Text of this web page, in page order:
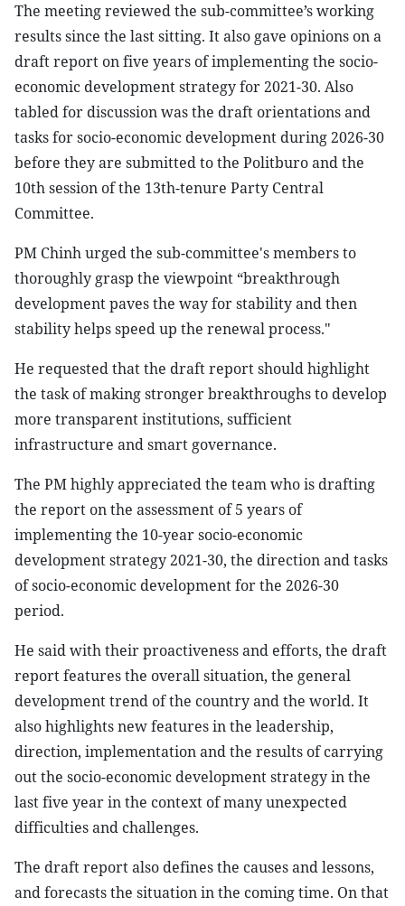
The meeting reviewed the sub-committee’s working
results since the last sitting. It also gave opinions on a
draft report on five years of implementing the socio-
economic development strategy for 2021-30. Also
tabled for discussion was the draft orientations and
tasks for socio-economic development during 2026-30
before they are submitted to the Politburo and the
10th session of the 13th-tenure Party Central
Committee.
PM Chinh urged the sub-committee's members to
thoroughly grasp the viewpoint “breakthrough
development paves the way for stability and then
stability helps speed up the renewal process."
He requested that the draft report should highlight
the task of making stronger breakthroughs to develop
more transparent institutions, sufficient
infrastructure and smart governance.
The PM highly appreciated the team who is drafting
the report on the assessment of 5 years of
implementing the 10-year socio-economic
development strategy 2021-30, the direction and tasks
of socio-economic development for the 2026-30
period.
He said with their proactiveness and efforts, the draft
report features the overall situation, the general
development trend of the country and the world. It
also highlights new features in the leadership,
direction, implementation and the results of carrying
out the socio-economic development strategy in the
last five year in the context of many unexpected
difficulties and challenges.
The draft report also defines the causes and lessons,
and forecasts the situation in the coming time. On that